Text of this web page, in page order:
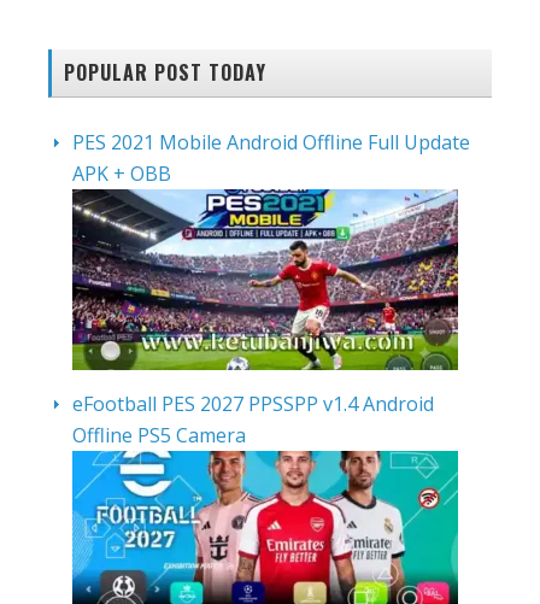
POPULAR POST TODAY
PES 2021 Mobile Android Offline Full Update
APK + OBB
eFootball PES 2027 PPSSPP v1.4 Android
Offline PS5 Camera